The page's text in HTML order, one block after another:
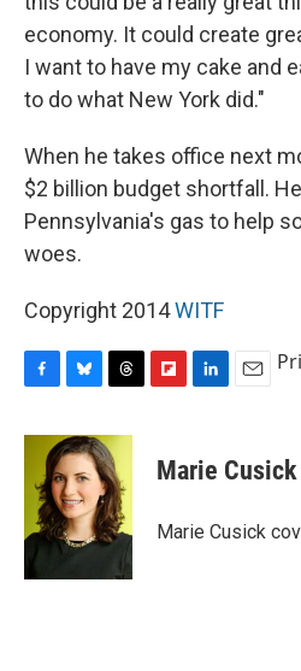
economy. It could create
I want to have my cake and
to do what New York did."
When he takes office next
$2 billion budget shortfall.
Pennsylvania's gas to help
woes.
Copyright 2014WITF
c
o
k
u
e
s
k
y
r
e
a
d
s
p
b
a
k
e
I
i
l
Marie Cusick
Marie Cusick